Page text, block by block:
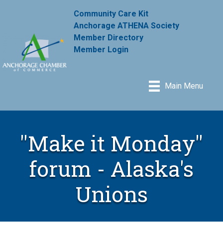
Community Care Kit
Anchorage ATHENA Society
Member Directory
Member Login
Main Menu
"Make it Monday"
forum - Alaska's
Unions